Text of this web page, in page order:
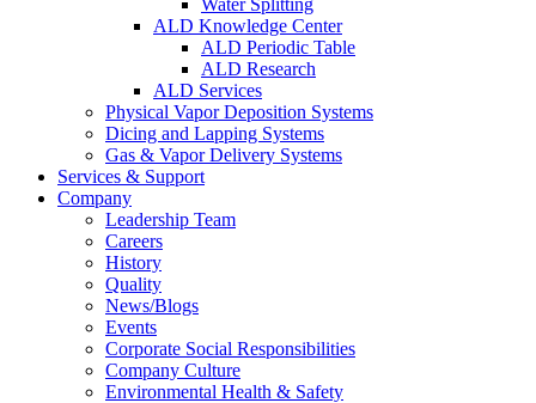
Water Splitting
ALD Knowledge Center
ALD Periodic Table
ALD Research
ALD Services
Physical Vapor Deposition Systems
Dicing and Lapping Systems
Gas & Vapor Delivery Systems
Services & Support
Company
Leadership Team
Careers
History
Quality
News/Blogs
Events
Corporate Social Responsibilities
Company Culture
Environmental Health & Safety